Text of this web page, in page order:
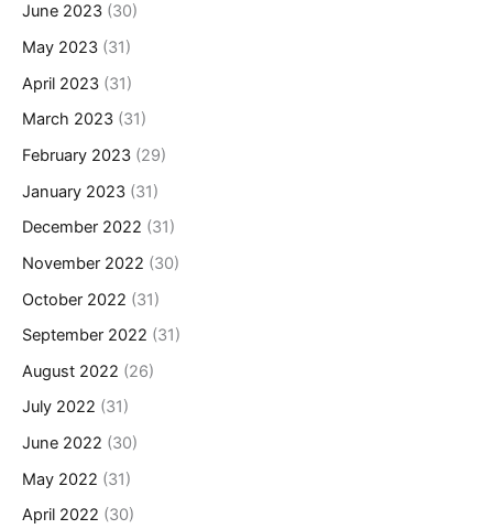
June 2023 (30)
May 2023 (31)
April 2023 (31)
March 2023 (31)
February 2023 (29)
January 2023 (31)
December 2022 (31)
November 2022 (30)
October 2022 (31)
September 2022 (31)
August 2022 (26)
July 2022 (31)
June 2022 (30)
May 2022 (31)
April 2022 (30)